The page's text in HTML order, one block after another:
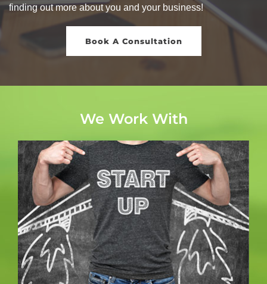
finding out more about you and your business!
Book A Consultation
We Work With